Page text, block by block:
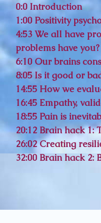
0:0 Introduction
1:00 Positivity
4:53 We all have
problems have you?
6:10 Our brains
8:05 Is it good or
14:55 How we
16:45 Empathy,
18:55 Pain is
20:12 Brain hack
26:02 Creating
32:00 Brain hack 2: